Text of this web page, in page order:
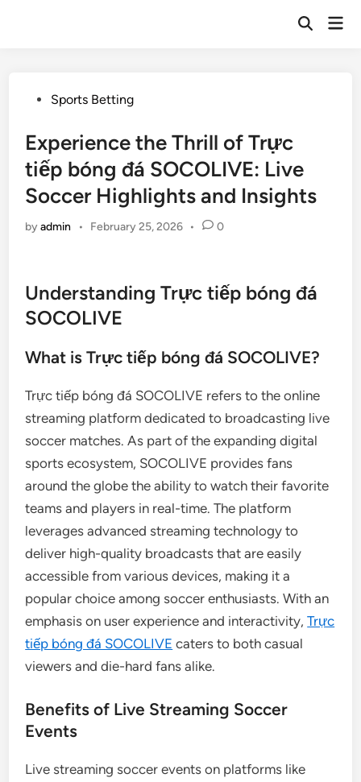
Open
PostedSports Betting
Experience the Thrill of Trực
tiếp bóng đá SOCOLIVE: Live
Soccer Highlights and Insights
byadmin • February 25, 2026 • 0
Understanding Trực tiếp bóng đá
SOCOLIVE
What is Trực tiếp bóng đá SOCOLIVE?
Trực tiếp bóng đá SOCOLIVE refers to the online
streaming platform dedicated to broadcasting live
soccer matches. As part of the expanding digital
sports ecosystem, SOCOLIVE provides fans
around the globe the ability to watch their favorite
teams and players in real-time. The platform
leverages advanced streaming technology to
deliver high-quality broadcasts that are easily
accessible from various devices, making it a
popular choice among soccer enthusiasts. With an
emphasis on user experience and interactivity,Trực
tiếp bóng đá SOCOLIVE caters to both casual
viewers and die-hard fans alike.
Benefits of Live Streaming Soccer
Events
Live streaming soccer events on platforms like